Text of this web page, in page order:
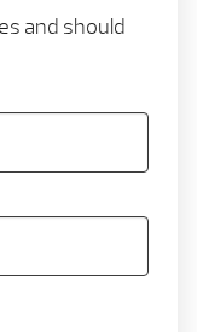
and should